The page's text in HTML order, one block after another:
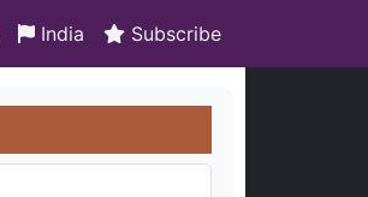
India Subscribe